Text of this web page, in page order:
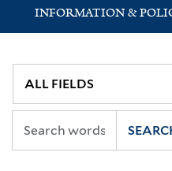
INFORMATION &